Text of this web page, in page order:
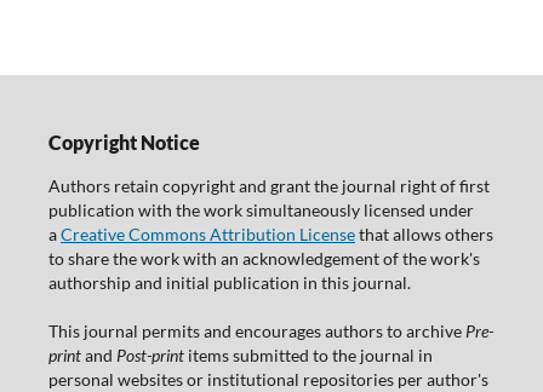
Copyright Notice
Authors retain copyright and grant the journal right of first
publication with the work simultaneously licensed under
aCreative Commons Attribution Licensethat allows others
to share the work with an acknowledgement of the work's
authorship and initial publication in this journal.
This journal permits and encourages authors to archive Pre-
printand Post-printitems submitted to the journal in
personal websites or institutional repositories per author's